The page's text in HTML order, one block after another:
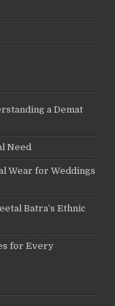
a Demat
Need
Wear for Weddings
Batra’s Ethnic
for Every